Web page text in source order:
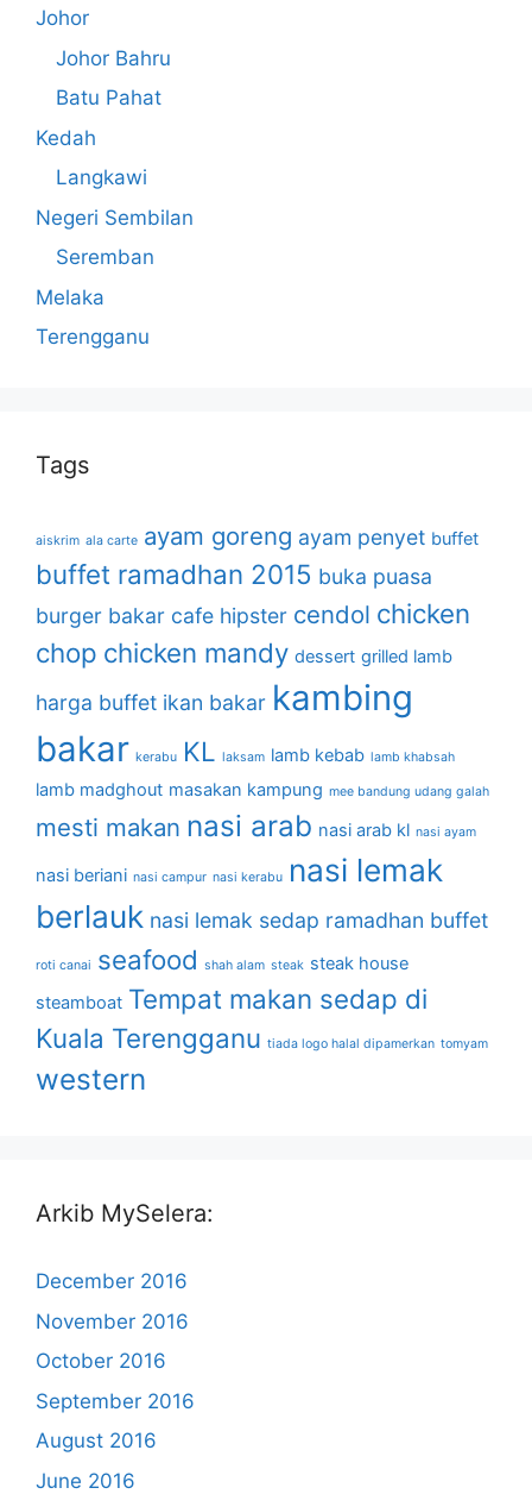
Johor
Johor Bahru
Batu Pahat
Kedah
Langkawi
Negeri Sembilan
Seremban
Melaka
Terengganu
Tags
aiskrim ala carte ayam goreng ayam penyet buffet
buffet ramadhan 2015 buka puasa
burger bakar cafe hipster cendol chicken
chop chicken mandy dessert grilled lamb
harga buffet ikan bakar kambing
bakar kerabu KL laksam lamb kebab lamb khabsah
lamb madghout masakan kampung mee bandung udang galah
mesti makan nasi arab nasi arab kl nasi ayam
nasi beriani nasi campur nasi kerabu nasi lemak
berlauk nasi lemak sedap ramadhan buffet
roti canai seafood shah alam steak steak house
steamboat Tempat makan sedap di
Kuala Terengganu tiada logo halal dipamerkan tomyam
western
Arkib MySelera:
December 2016
November 2016
October 2016
September 2016
August 2016
June 2016